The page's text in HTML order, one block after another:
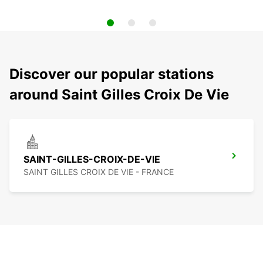
Discover our popular stations
around Saint Gilles Croix De Vie
SAINT-GILLES-CROIX-DE-VIE
SAINT GILLES CROIX DE VIE - FRANCE